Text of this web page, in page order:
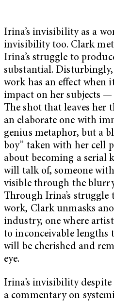
Irina’s invisibility as a
invisibility too. Clark
Irina’s struggle to
substantial. Disturbingly,
work has an effect when
impact on her subjects
The shot that leaves her
an elaborate one with
genius metaphor, but a
boy” taken with her cell
about becoming a serial
will talk of, someone with
visible through the
Through Irina’s struggle
work, Clark unmasks
industry, one where
to inconceivable lengths
will be cherished and
eye.
Irina’s invisibility despite
a commentary on